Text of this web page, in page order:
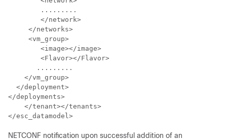
     </networks>
     <vm_group>
        <image></image>
        <Flavor></Flavor>
       .........
    </vm_group>
  </deployment>
</deployments>
    </tenant></tenants>
</esc_datamodel>
NETCONF notification upon successful addition of an